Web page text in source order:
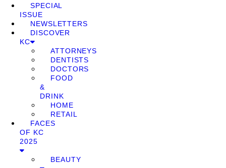
SPECIAL
ISSUE
NEWSLETTERS
DISCOVER
KC
ATTORNEYS
DENTISTS
DOCTORS
FOOD
&
DRINK
HOME
RETAIL
FACES
OF KC
2025
BEAUTY